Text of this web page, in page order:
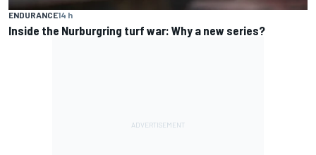
ENDURANCE14 h
Inside the Nurburgring turf war: Why a new series?